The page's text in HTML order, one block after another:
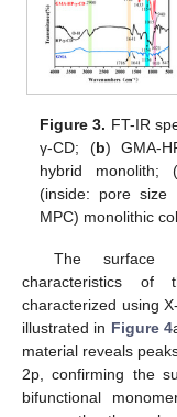
Figure 3. FT-IR
γ-CD; (b) GMA-
hybrid monolith; (
(inside: pore size
MPC) monolithic
The surface
characteristics of
characterized using
illustrated in Figure 4
material reveals
2p, confirming the
bifunctional